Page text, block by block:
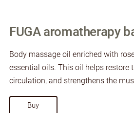
FUGA aromatherapy
Body massage oil enriched with
essential oils. This oil helps restore
circulation, and strengthens the
​Buy​